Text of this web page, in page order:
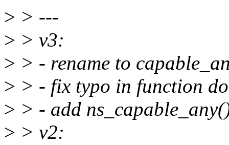
> > ---
> > v3:
> > - rename to
> > - fix typo in function
> > - add
> > v2: